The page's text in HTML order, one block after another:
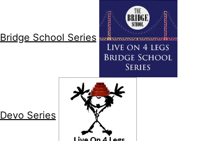
Bridge School Series
Devo Series